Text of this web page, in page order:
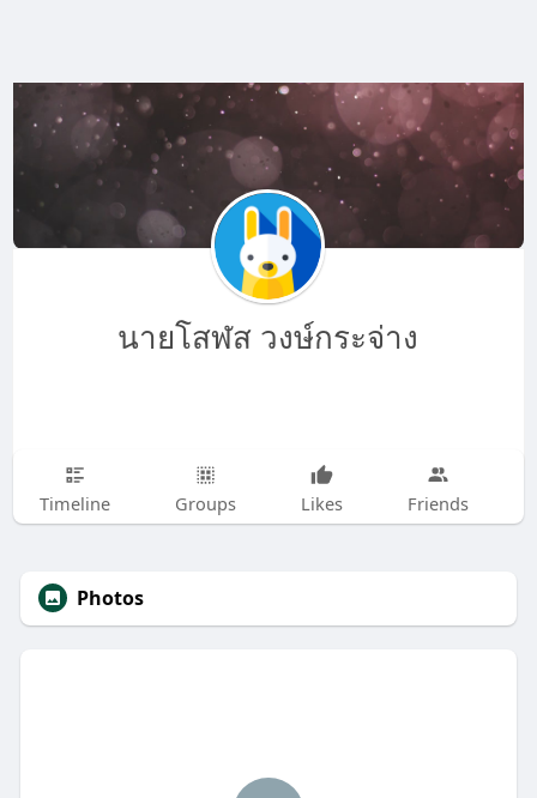
นายโสฬส วงษ์กระจ่าง
Timeline Groups Likes Friends
Photos